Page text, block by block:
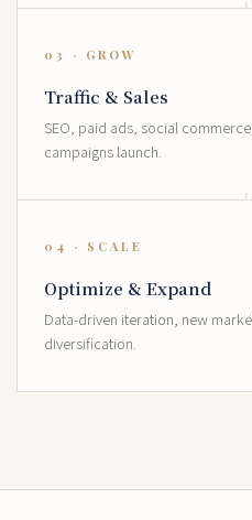
03 · GROW
Traffic & Sales
SEO, paid ads, social
campaigns launch.
04 · SCALE
Optimize & Expand
Data-driven iteration, new
diversification.